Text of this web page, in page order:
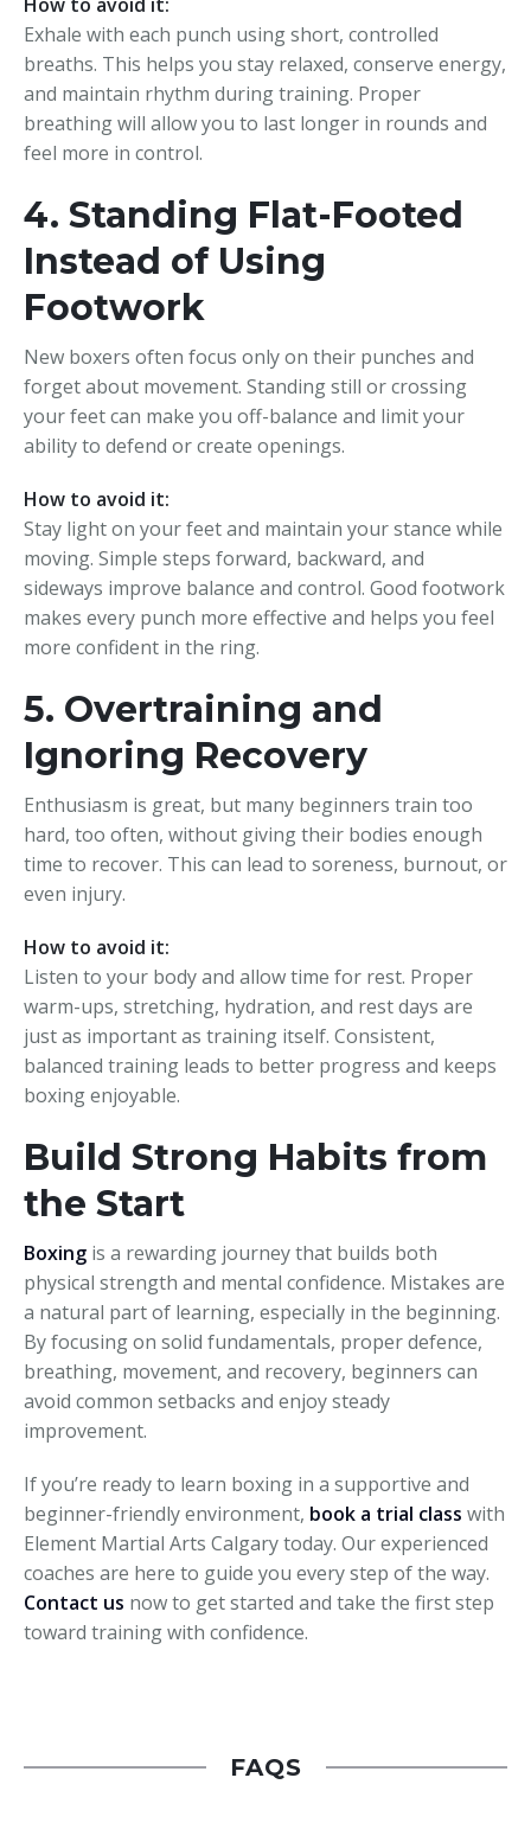
Exhale with each punch using short, controlled
breaths. This helps you stay relaxed, conserve energy,
and maintain rhythm during training. Proper
breathing will allow you to last longer in rounds and
feel more in control.
4. Standing Flat-Footed
Instead of Using
Footwork
New boxers often focus only on their punches and
forget about movement. Standing still or crossing
your feet can make you off-balance and limit your
ability to defend or create openings.
How to avoid it:
Stay light on your feet and maintain your stance while
moving. Simple steps forward, backward, and
sideways improve balance and control. Good footwork
makes every punch more effective and helps you feel
more confident in the ring.
5. Overtraining and
Ignoring Recovery
Enthusiasm is great, but many beginners train too
hard, too often, without giving their bodies enough
time to recover. This can lead to soreness, burnout, or
even injury.
How to avoid it:
Listen to your body and allow time for rest. Proper
warm-ups, stretching, hydration, and rest days are
just as important as training itself. Consistent,
balanced training leads to better progress and keeps
boxing enjoyable.
Build Strong Habits from
the Start
Boxing is a rewarding journey that builds both
physical strength and mental confidence. Mistakes are
a natural part of learning, especially in the beginning.
By focusing on solid fundamentals, proper defence,
breathing, movement, and recovery, beginners can
avoid common setbacks and enjoy steady
improvement.
If you’re ready to learn boxing in a supportive and
beginner-friendly environment, book a trial class with
Element Martial Arts Calgary today. Our experienced
coaches are here to guide you every step of the way.
Contact us now to get started and take the first step
toward training with confidence.
FAQS